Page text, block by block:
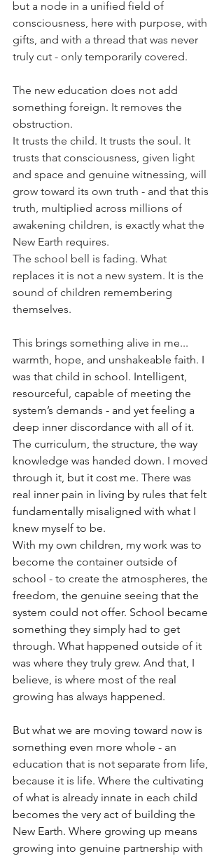
but a node in a unified field of
consciousness, here with purpose, with
gifts, and with a thread that was never
truly cut - only temporarily covered.
The new education does not add
something foreign. It removes the
obstruction.
It trusts the child. It trusts the soul. It
trusts that consciousness, given light
and space and genuine witnessing, will
grow toward its own truth - and that this
truth, multiplied across millions of
awakening children, is exactly what the
New Earth requires.
The school bell is fading. What
replaces it is not a new system. It is the
sound of children remembering
themselves.
This brings something alive in me...
warmth, hope, and unshakeable faith. I
was that child in school. Intelligent,
resourceful, capable of meeting the
system’s demands - and yet feeling a
deep inner discordance with all of it.
The curriculum, the structure, the way
knowledge was handed down. I moved
through it, but it cost me. There was
real inner pain in living by rules that felt
fundamentally misaligned with what I
knew myself to be.
With my own children, my work was to
become the container outside of
school - to create the atmospheres, the
freedom, the genuine seeing that the
system could not offer. School became
something they simply had to get
through. What happened outside of it
was where they truly grew. And that, I
believe, is where most of the real
growing has always happened.
But what we are moving toward now is
something even more whole - an
education that is not separate from life,
because it is life. Where the cultivating
of what is already innate in each child
becomes the very act of building the
New Earth. Where growing up means
growing into genuine partnership with